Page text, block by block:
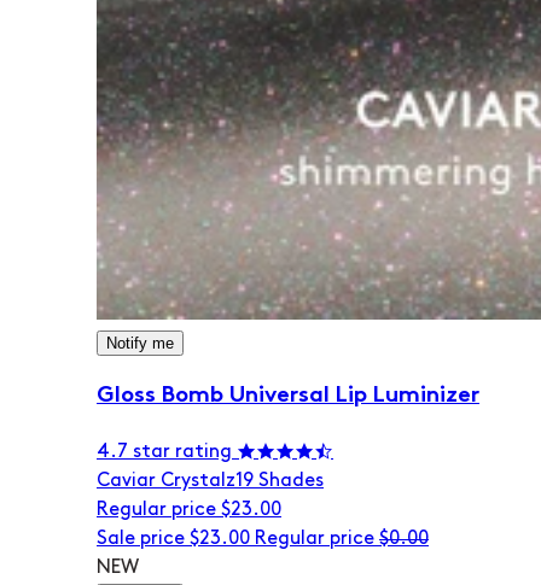
Notify me
Gloss Bomb Universal Lip Luminizer
4.7 star rating
Caviar Crystalz19 Shades
Regular price $23.00
Sale price $23.00 Regular price $0.00
NEW